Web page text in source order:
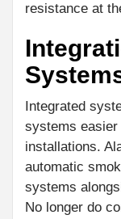
resistance at
Integrated
systems
installations.
automatic
systems
No longer do